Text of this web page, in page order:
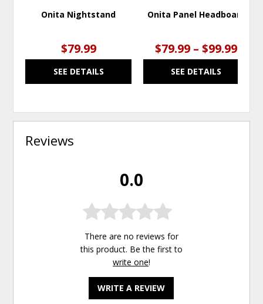
Onita Nightstand
$79.99
SEE DETAILS
Onita Panel Headboard
$79.99 – $99.99
SEE DETAILS
Reviews
0.0
There are no reviews for
this product. Be the first to
write one!
WRITE A REVIEW